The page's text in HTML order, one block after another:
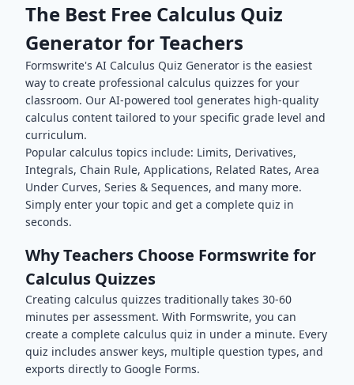
The Best Free Calculus Quiz
Generator for Teachers
Formswrite's AI Calculus Quiz Generator is the easiest
way to create professional calculus quizzes for your
classroom. Our AI-powered tool generates high-quality
calculus content tailored to your specific grade level and
curriculum.
Popular calculus topics include: Limits, Derivatives,
Integrals, Chain Rule, Applications, Related Rates, Area
Under Curves, Series & Sequences, and many more.
Simply enter your topic and get a complete quiz in
seconds.
Why Teachers Choose Formswrite for
Calculus Quizzes
Creating calculus quizzes traditionally takes 30-60
minutes per assessment. With Formswrite, you can
create a complete calculus quiz in under a minute. Every
quiz includes answer keys, multiple question types, and
exports directly to Google Forms.